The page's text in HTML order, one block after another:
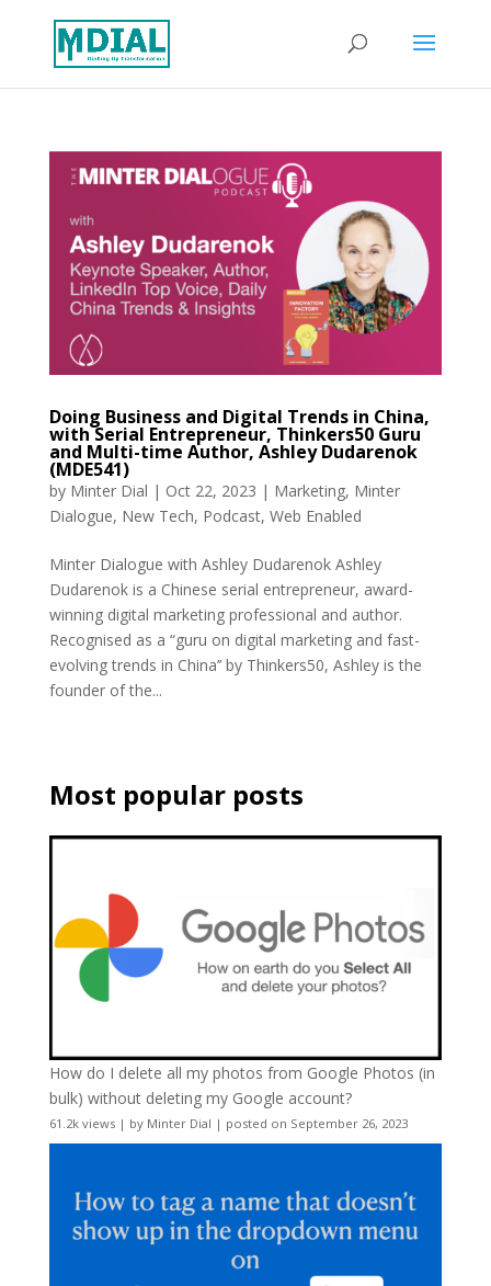
Doing Business and Digital Trends in China,
with Serial Entrepreneur, Thinkers50 Guru
and Multi-time Author, Ashley Dudarenok
(MDE541)
by Minter Dial | Oct 22, 2023 | Marketing, Minter
Dialogue, New Tech, Podcast, Web Enabled
Minter Dialogue with Ashley Dudarenok Ashley
Dudarenok is a Chinese serial entrepreneur, award-
winning digital marketing professional and author.
Recognised as a “guru on digital marketing and fast-
evolving trends in China’’ by Thinkers50, Ashley is the
founder of the...
Most popular posts
How do I delete all my photos from Google Photos (in
bulk) without deleting my Google account?
61.2k views| by Minter Dial | posted on September 26, 2023